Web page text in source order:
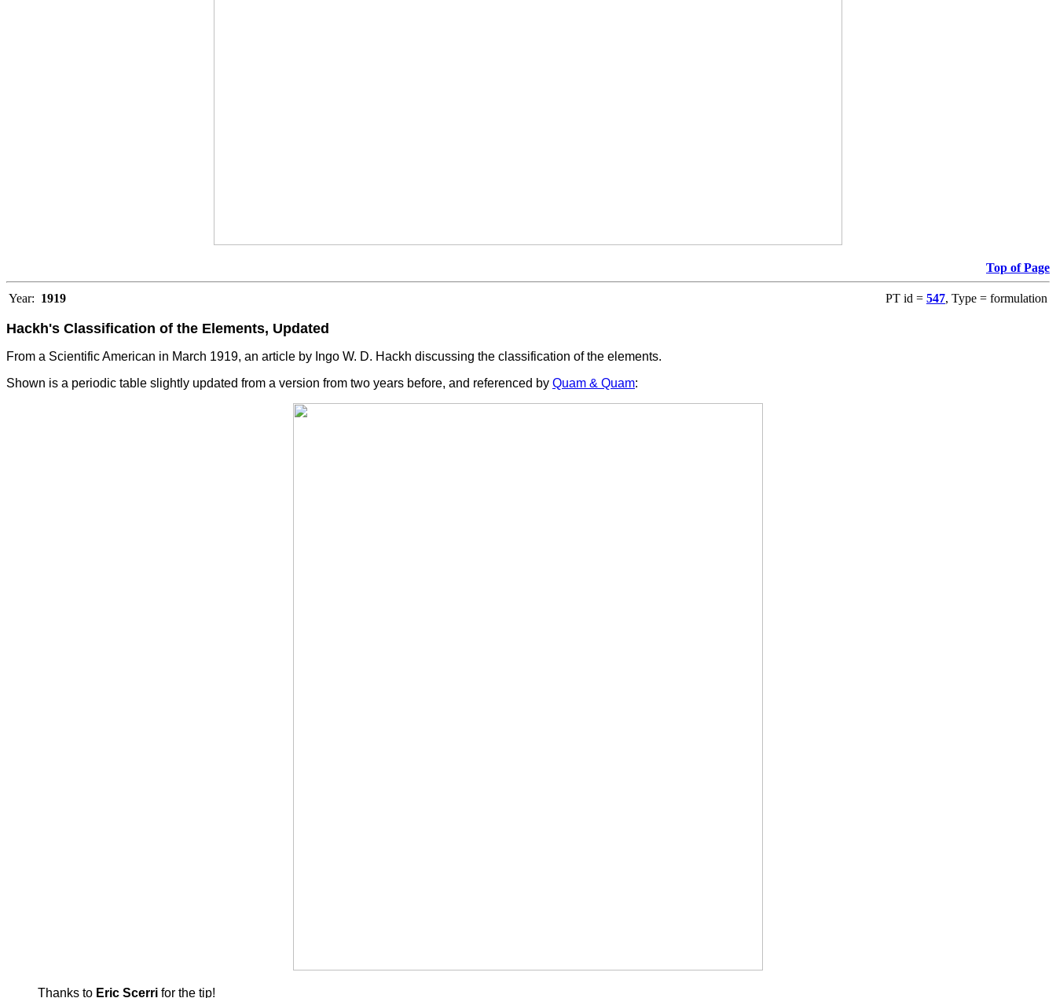
Top of Page
Year: 1919 PT id = 547, Type = formulation
Hackh's Classification of the Elements, Updated
From a Scientific American in March 1919, an article by Ingo W. D. Hackh discussing the classification of the elements.
Shown is a periodic table slightly updated from a version from two years before, and referenced by Quam & Quam:
Thanks to Eric Scerri for the tip!